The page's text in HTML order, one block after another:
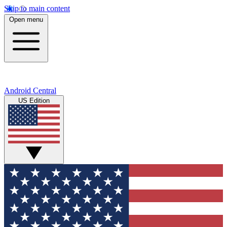
Skip to main content
Open menu
Android Central
US Edition